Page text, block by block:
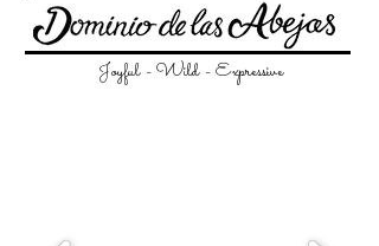
Joyful - Wild - Expressive